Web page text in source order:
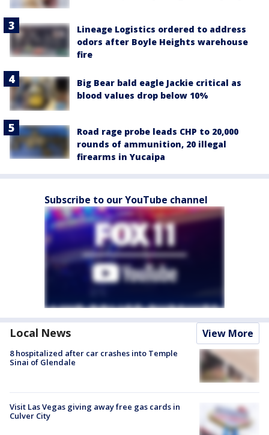
Lineage Logistics ordered to address
odors after Boyle Heights warehouse
fire
Big Bear bald eagle Jackie critical as
blood values drop below 10%
Road rage probe leads CHP to 20,000
rounds of ammunition, 20 illegal
firearms in Yucaipa
Subscribe to our YouTube channel
Local News View More
8 hospitalized after car crashes into Temple
Sinai of Glendale
Visit Las Vegas giving away free gas cards in
Culver City